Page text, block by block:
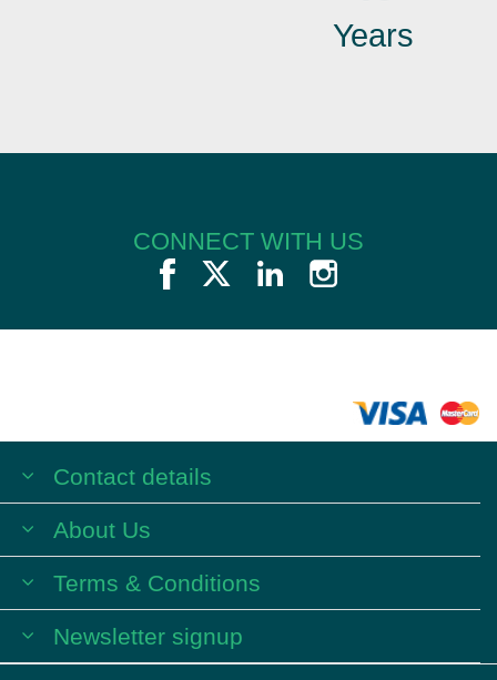
Years
CONNECT WITH US
Contact details
About Us
Terms & Conditions
Newsletter signup